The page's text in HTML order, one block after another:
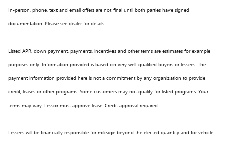
In-person, phone, text and email offers are not final until both parties have signed
documentation. Please see dealer for details.
Listed APR, down payment, payments, incentives and other terms are estimates for example
purposes only. Information provided is based on very well-qualified buyers or lessees. The
payment information provided here is not a commitment by any organization to provide
credit, leases or other programs. Some customers may not qualify for listed programs. Your
terms may vary. Lessor must approve lease. Credit approval required.
Lessees will be financially responsible for mileage beyond the elected quantity and for vehicle